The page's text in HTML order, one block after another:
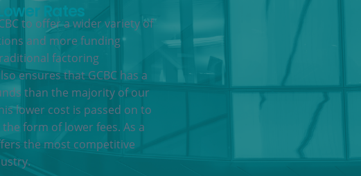
Rates
to offer a wider variety of
and more funding
factoring
ensures that GCBC has a
than the majority of our
lower cost is passed on to
the form of lower fees. As a
the most competitive